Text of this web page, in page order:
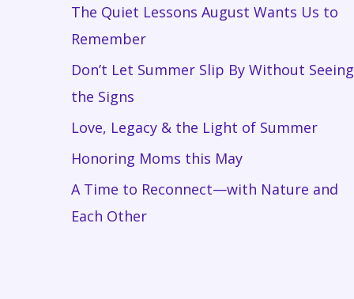
The Quiet Lessons August Wants Us to
Remember
Don’t Let Summer Slip By Without Seeing
the Signs
Love, Legacy & the Light of Summer
Honoring Moms this May
A Time to Reconnect—with Nature and
Each Other